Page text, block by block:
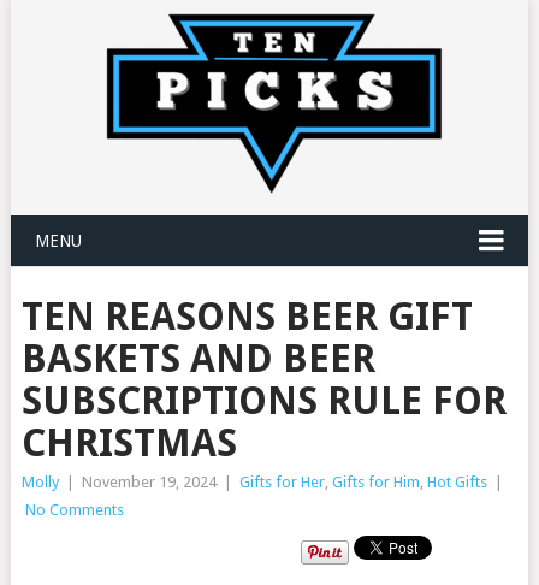
MENU
TEN REASONS BEER GIFT
BASKETS AND BEER
SUBSCRIPTIONS RULE FOR
CHRISTMAS
Molly November 19, 2024 Gifts for Her, Gifts for Him, Hot Gifts
No Comments